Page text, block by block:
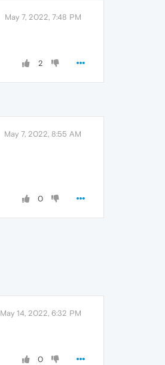
May 7, 2022, 7:48 PM
2
May 7, 2022, 8:55 AM
0
May 14, 2022, 6:32 PM
0